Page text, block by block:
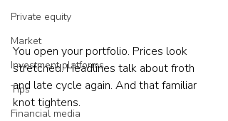
Private equity
Market
Investment platforms
Tips
Financial media
You open your portfolio. Prices look
stretched. Headlines talk about froth
and late cycle again. And that familiar
knot tightens.